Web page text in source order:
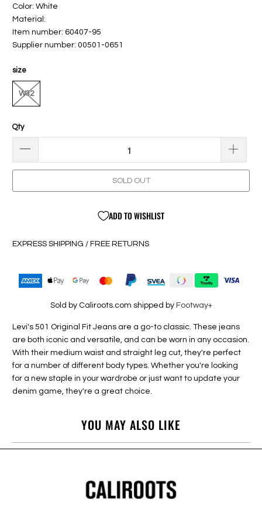
Color: White
Material:
Item number: 60407-95
Supplier number: 00501-0651
size
W32
Qty
SOLD OUT
ADD TO WISHLIST
EXPRESS SHIPPING / FREE RETURNS
Sold by Caliroots.com shipped by Footway+
Levi's 501 Original Fit Jeans are a go-to classic. These jeans
are both iconic and versatile, and can be worn in any occasion.
With their medium waist and straight leg cut, they're perfect
for a number of different body types. Whether you're looking
for a new staple in your wardrobe or just want to update your
denim game, they're a great choice.
YOU MAY ALSO LIKE